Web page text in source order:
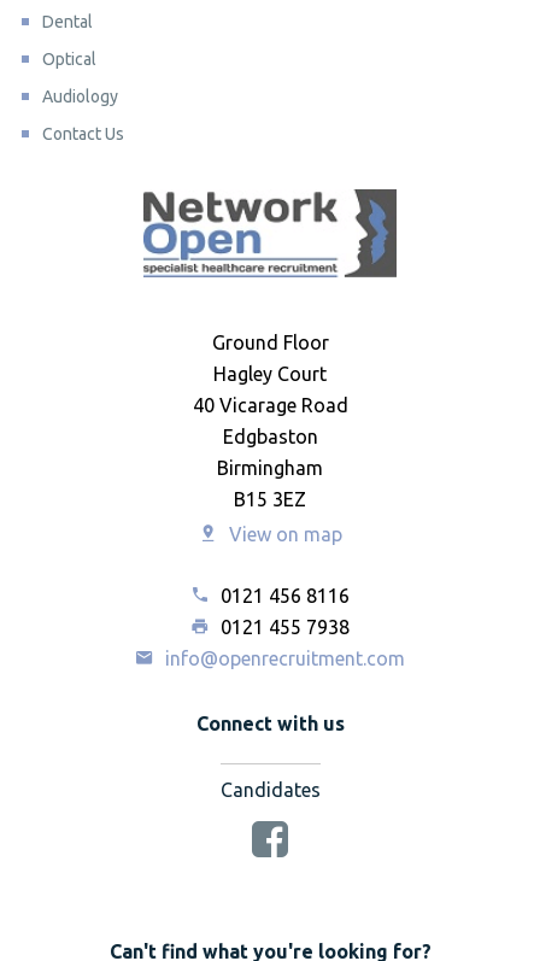
Dental
Optical
Audiology
Contact Us
Ground Floor
Hagley Court
40 Vicarage Road
Edgbaston
Birmingham
B15 3EZ
View on map
0121 456 8116
0121 455 7938
info@openrecruitment.com
Connect with us
Candidates
Can't find what you're looking for?